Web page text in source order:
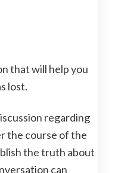
that will help you
lost.
regarding
the course of the
the truth about
can